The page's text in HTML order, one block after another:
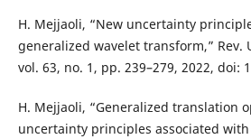
H. Mejjaoli, “New uncertainty
generalized wavelet transform,” Rev.
vol. 63, no. 1, pp. 239–279, 2022, doi:
H. Mejjaoli, “Generalized translation
uncertainty principles associated